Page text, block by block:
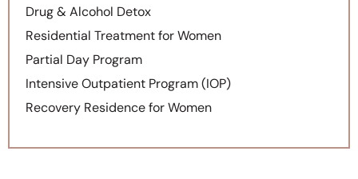
Drug & Alcohol Detox
Residential Treatment for Women
Partial Day Program
Intensive Outpatient Program (IOP)
Recovery Residence for Women